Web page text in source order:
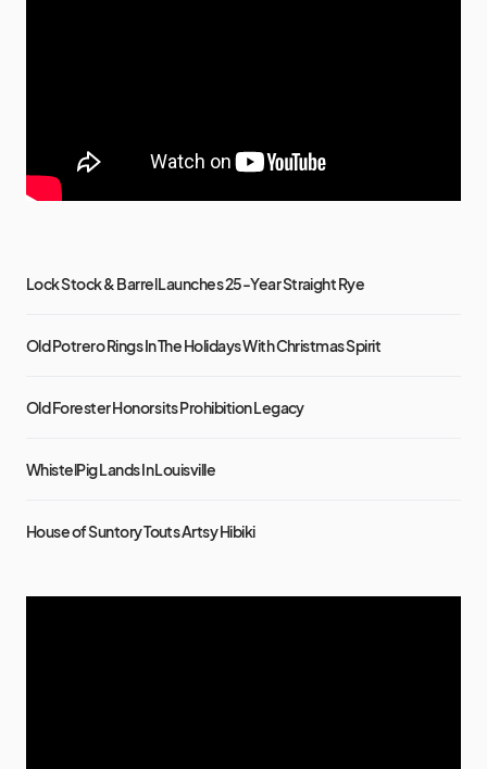
Lock Stock & Barrel Launches 25-Year Straight Rye
Old Potrero Rings In The Holidays With Christmas Spirit
Old Forester Honors its Prohibition Legacy
WhistelPig Lands In Louisville
House of Suntory Touts Artsy Hibiki